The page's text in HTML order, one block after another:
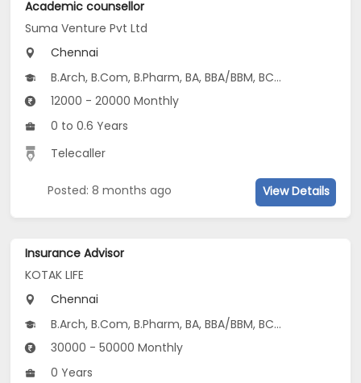
Academic counsellor
Suma Venture Pvt Ltd
Chennai
B.Arch, B.Com, B.Pharm, BA, BBA/BBM, BCA, BDS, BE/B.Tech...
12000 - 20000 Monthly
0 to 0.6 Years
Telecaller
Posted: 8 months ago View Details
Insurance Advisor
KOTAK LIFE
Chennai
B.Arch, B.Com, B.Pharm, BA, BBA/BBM, BCA, BDS, BE/B.Tech...
30000 - 50000 Monthly
0 Years